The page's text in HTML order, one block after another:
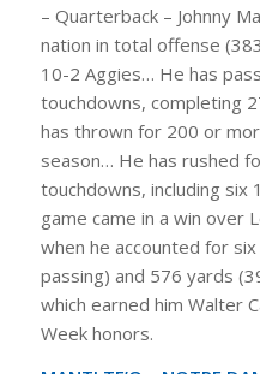
– Quarterback – Johnny
nation in total offense
10-2 Aggies… He has
touchdowns, completing
has thrown for 200 or
season… He has rushed
touchdowns, including
game came in a win over
when he accounted for
passing) and 576 yards
which earned him Walter
Week honors.